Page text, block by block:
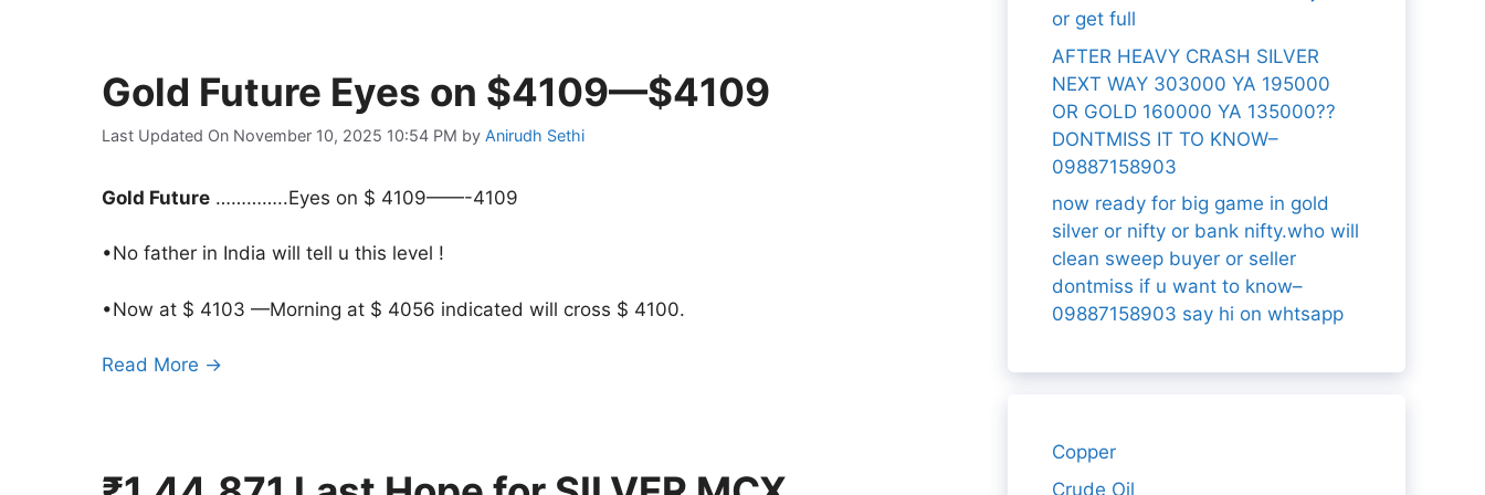
Gold Future Eyes on $4109—$4109
Last Updated On November 10, 2025 10:54 PM by Anirudh Sethi
Gold Future …………..Eyes on $ 4109——-4109
•No father in India will tell u this level !
•Now at $ 4103 —Morning at $ 4056 indicated will cross $ 4100.
Read More →
or get full
AFTER HEAVY CRASH SILVER
NEXT WAY 303000 YA 195000
OR GOLD 160000 YA 135000??
DONTMISS IT TO KNOW–
09887158903
now ready for big game in gold
silver or nifty or bank nifty.who will
clean sweep buyer or seller
dontmiss if u want to know–
09887158903 say hi on whtsapp
Copper
Crude Oil